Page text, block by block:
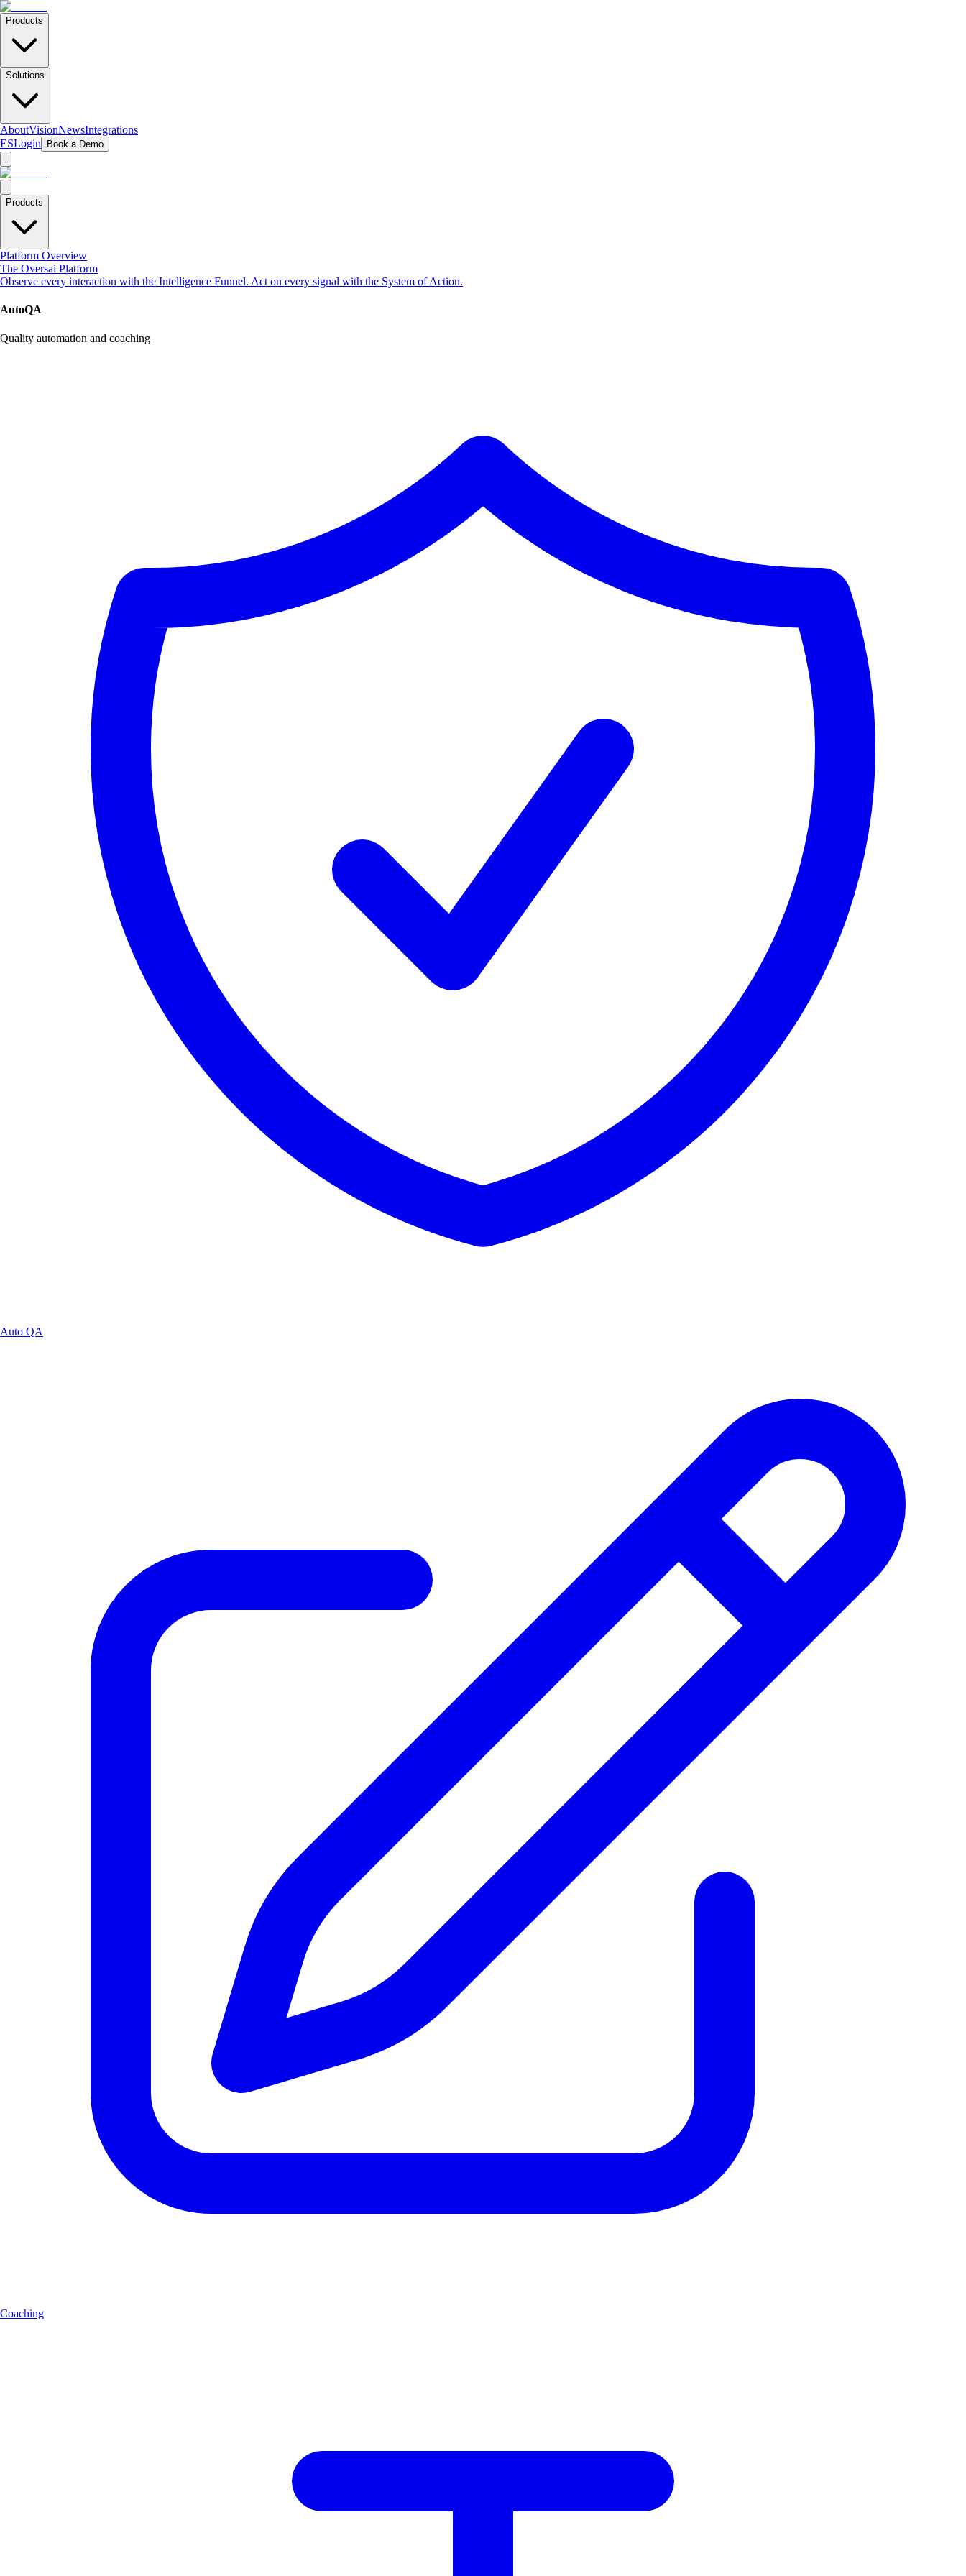
Products
Solutions
AboutVisionNewsIntegrations
ESLogin Book a Demo
Products
Platform Overview
The Oversai Platform
Observe every interaction with the Intelligence Funnel. Act on every signal with the System of Action.
AutoQA
Quality automation and coaching
Auto QA
Coaching